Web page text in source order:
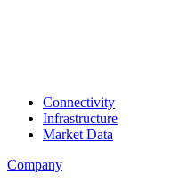
Connectivity
Infrastructure
Market Data
Company